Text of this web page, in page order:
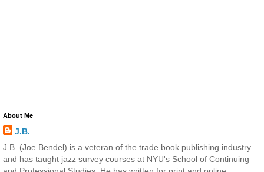
About Me
J.B.
J.B. (Joe Bendel) is a veteran of the trade book publishing industry
and has taught jazz survey courses at NYU's School of Continuing